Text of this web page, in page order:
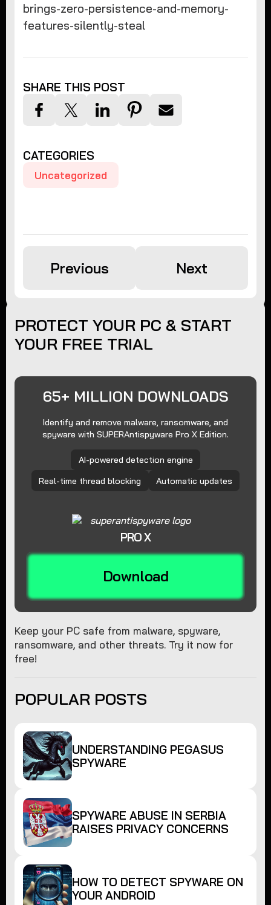
brings-zero-persistence-and-memory-
features-silently-steal
SHARE THIS POST
CATEGORIES
Uncategorized
Previous Next
PROTECT YOUR PC & START
YOUR FREE TRIAL
65+ MILLION DOWNLOADS
Identify and remove malware, ransomware, and
spyware with SUPERAntispyware Pro X Edition.
AI-powered detection engine
Real-time thread blocking
Automatic updates
PRO X
Download
Keep your PC safe from malware, spyware,
ransomware, and other threats. Try it now for
free!
POPULAR POSTS
UNDERSTANDING PEGASUS
SPYWARE
SPYWARE ABUSE IN SERBIA
RAISES PRIVACY CONCERNS
HOW TO DETECT SPYWARE ON
YOUR ANDROID